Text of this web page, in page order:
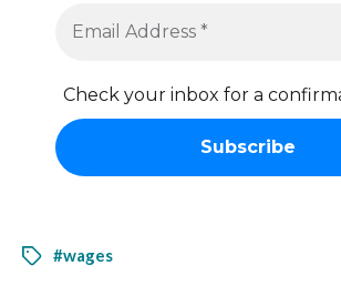
Check your inbox for a
#wages